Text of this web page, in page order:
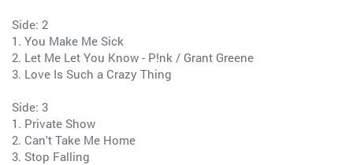
Side: 2
1. You Make Me Sick
2. Let Me Let You Know - P!nk / Grant Greene
3. Love Is Such a Crazy Thing
Side: 3
1. Private Show
2. Can't Take Me Home
3. Stop Falling